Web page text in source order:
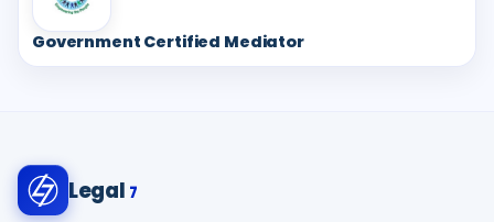
Government Certified Mediator
Legal 7